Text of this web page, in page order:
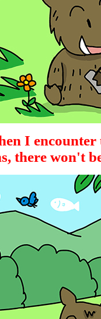
I encounter
there won't